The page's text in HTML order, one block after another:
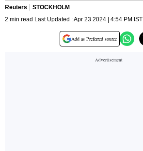
Reuters
STOCKHOLM
2 min read Last Updated : Apr 23 2024 | 4:54 PM IST
Add as Preferred source